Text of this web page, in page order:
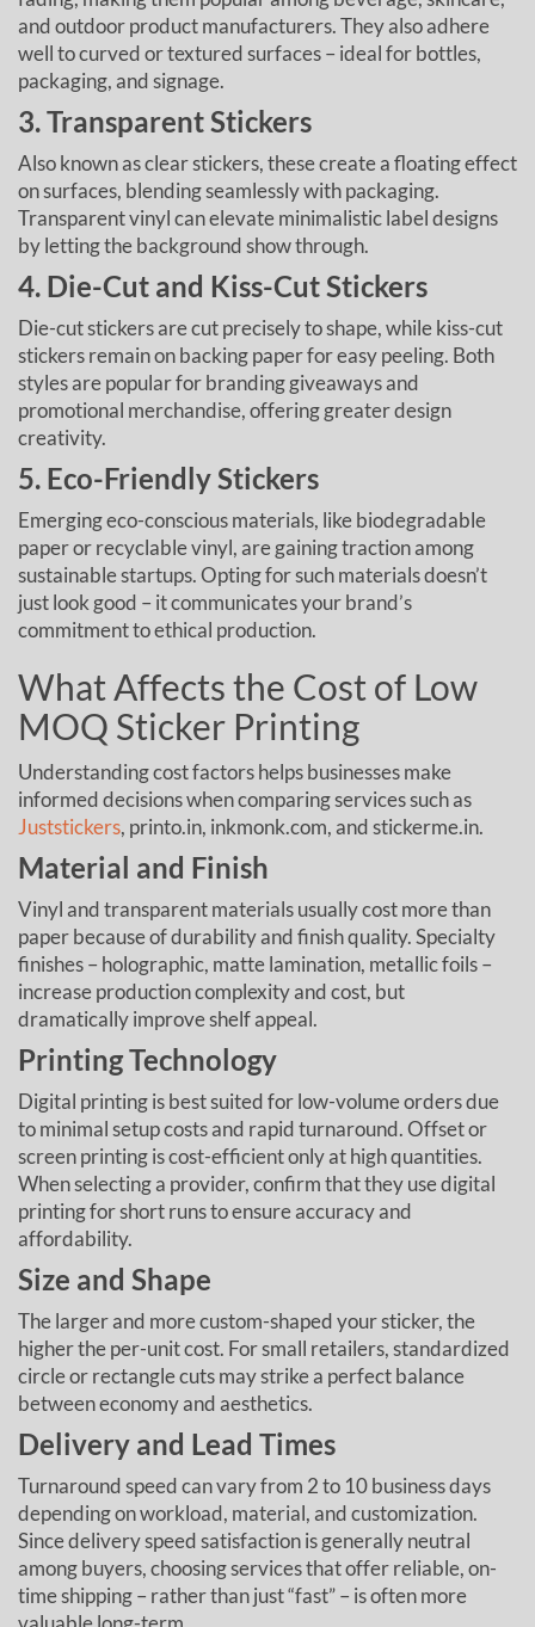
and outdoor product manufacturers. They also adhere
well to curved or textured surfaces – ideal for bottles,
packaging, and signage.
3. Transparent Stickers
Also known as clear stickers, these create a floating effect
on surfaces, blending seamlessly with packaging.
Transparent vinyl can elevate minimalistic label designs
by letting the background show through.
4. Die-Cut and Kiss-Cut Stickers
Die-cut stickers are cut precisely to shape, while kiss-cut
stickers remain on backing paper for easy peeling. Both
styles are popular for branding giveaways and
promotional merchandise, offering greater design
creativity.
5. Eco-Friendly Stickers
Emerging eco-conscious materials, like biodegradable
paper or recyclable vinyl, are gaining traction among
sustainable startups. Opting for such materials doesn’t
just look good – it communicates your brand’s
commitment to ethical production.
What Affects the Cost of Low
MOQ Sticker Printing
Understanding cost factors helps businesses make
informed decisions when comparing services such as
Juststickers, printo.in, inkmonk.com, and stickerme.in.
Material and Finish
Vinyl and transparent materials usually cost more than
paper because of durability and finish quality. Specialty
finishes – holographic, matte lamination, metallic foils –
increase production complexity and cost, but
dramatically improve shelf appeal.
Printing Technology
Digital printing is best suited for low-volume orders due
to minimal setup costs and rapid turnaround. Offset or
screen printing is cost-efficient only at high quantities.
When selecting a provider, confirm that they use digital
printing for short runs to ensure accuracy and
affordability.
Size and Shape
The larger and more custom-shaped your sticker, the
higher the per-unit cost. For small retailers, standardized
circle or rectangle cuts may strike a perfect balance
between economy and aesthetics.
Delivery and Lead Times
Turnaround speed can vary from 2 to 10 business days
depending on workload, material, and customization.
Since delivery speed satisfaction is generally neutral
among buyers, choosing services that offer reliable, on-
time shipping – rather than just “fast” – is often more